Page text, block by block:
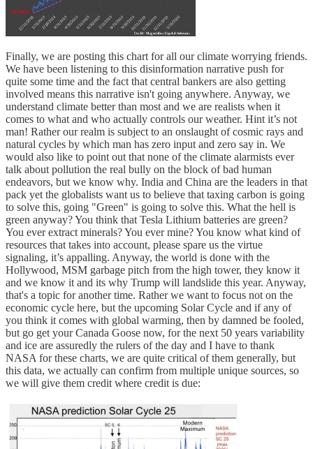
Finally, we are posting this chart for all our climate worrying friends.
We have been listening to this disinformation narrative push for
quite some time and the fact that central bankers are also getting
involved means this narrative isn't going anywhere. Anyway, we
understand climate better than most and we are realists when it
comes to what and who actually controls our weather. Hint it’s not
man! Rather our realm is subject to an onslaught of cosmic rays and
natural cycles by which man has zero input and zero say in. We
would also like to point out that none of the climate alarmists ever
talk about pollution the real bully on the block of bad human
endeavors, but we know why. India and China are the leaders in that
pack yet the globalists want us to believe that taxing carbon is going
to solve this, going "Green" is going to solve this. What the hell is
green anyway? You think that Tesla Lithium batteries are green?
You ever extract minerals? You ever mine? You know what kind of
resources that takes into account, please spare us the virtue
signaling, it’s appalling. Anyway, the world is done with the
Hollywood, MSM garbage pitch from the high tower, they know it
and we know it and its why Trump will landslide this year. Anyway,
that's a topic for another time. Rather we want to focus not on the
economic cycle here, but the upcoming Solar Cycle and if any of
you think it comes with global warming, then by damned be fooled,
but go get your Canada Goose now, for the next 50 years variability
and ice are assuredly the rulers of the day and I have to thank
NASA for these charts, we are quite critical of them generally, but
this data, we actually can confirm from multiple unique sources, so
we will give them credit where credit is due: